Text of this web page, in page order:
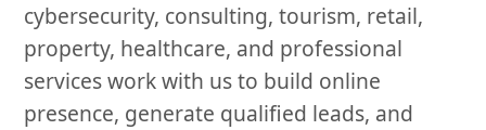
cybersecurity, consulting, tourism, retail,
property, healthcare, and professional
services work with us to build online
presence, generate qualified leads, and